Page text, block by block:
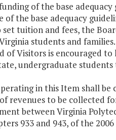
of the base adequacy
the base adequacy
tuition and fees, the
students and
of Visitors is encouraged to
undergraduate students
in this Item shall be
revenues to be collected
between Virginia
933 and 943, of the 2006